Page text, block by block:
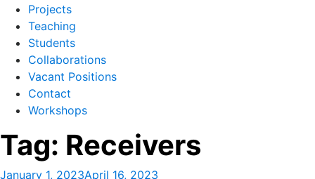
Projects
Teaching
Students
Collaborations
Vacant Positions
Contact
Workshops
Tag: Receivers
Posted
January 1, 2023April 16, 2023